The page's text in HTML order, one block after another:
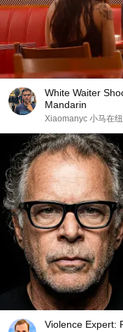
White Waiter
Mandarin
Xiaomanyc 小马在
Violence Expert: